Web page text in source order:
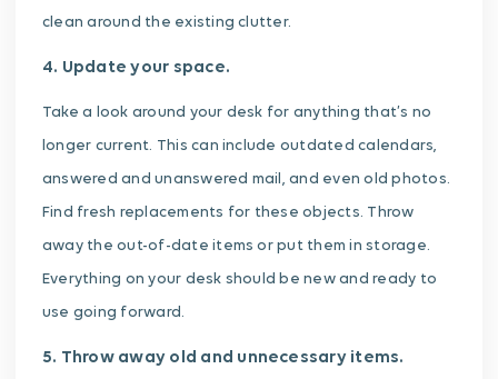
clean around the existing clutter.
4. Update your space.
Take a look around your desk for anything that’s no
longer current. This can include outdated calendars,
answered and unanswered mail, and even old photos.
Find fresh replacements for these objects. Throw
away the out-of-date items or put them in storage.
Everything on your desk should be new and ready to
use going forward.
5. Throw away old and unnecessary items.